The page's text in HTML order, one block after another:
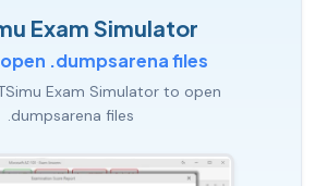
Exam Simulator
.dumpsarena files
Exam Simulator to open
.dumpsarena files